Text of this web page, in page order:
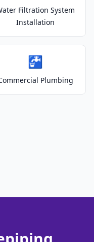
Filtration System
Installation
🚰
Plumbing